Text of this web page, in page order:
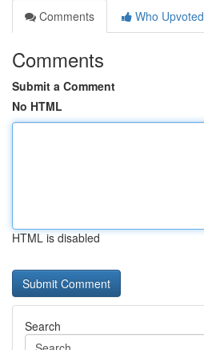
Comments
Who Upvoted
Comments
Submit a Comment
No HTML
HTML is disabled
Search